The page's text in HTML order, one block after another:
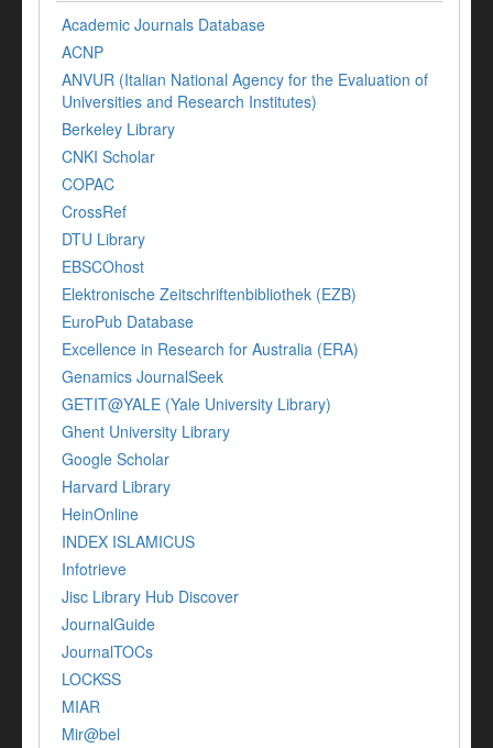
Academic Journals Database
ACNP
ANVUR (Italian National Agency for the Evaluation of
Universities and Research Institutes)
Berkeley Library
CNKI Scholar
COPAC
CrossRef
DTU Library
EBSCOhost
Elektronische Zeitschriftenbibliothek (EZB)
EuroPub Database
Excellence in Research for Australia (ERA)
Genamics JournalSeek
GETIT@YALE (Yale University Library)
Ghent University Library
Google Scholar
Harvard Library
HeinOnline
INDEX ISLAMICUS
Infotrieve
Jisc Library Hub Discover
JournalGuide
JournalTOCs
LOCKSS
MIAR
Mir@bel